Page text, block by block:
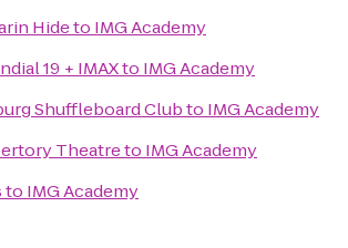
Hideto IMG Academy
19 + IMAXto IMG Academy
Shuffleboard Clubto IMG Academy
Theatreto IMG Academy
to IMG Academy